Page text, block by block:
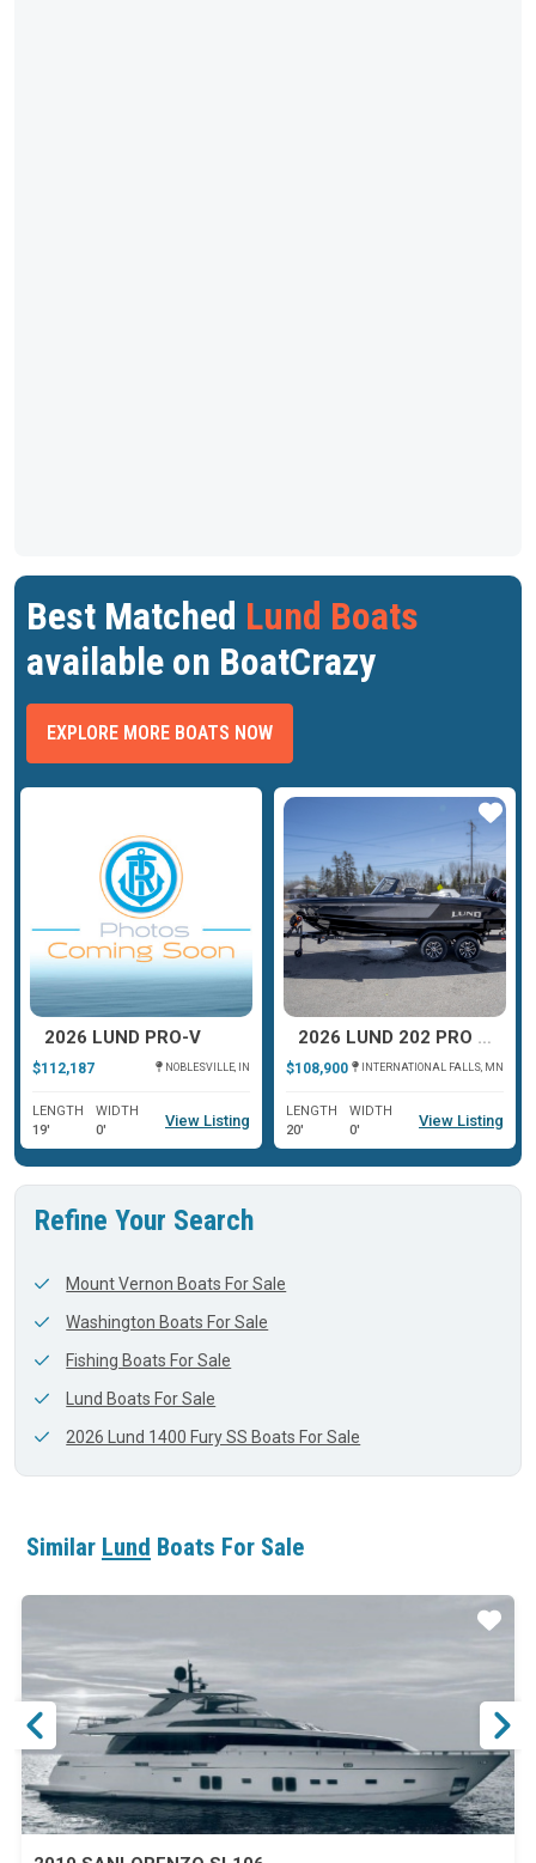
Best Matched Lund Boats
available on BoatCrazy
EXPLORE MORE BOATS NOW
2026 LUND PRO-V
$112,187 NOBLESVILLE, IN
LENGTH
19'
WIDTH
0'
View Listing
2026 LUND 202 PRO V GL XS
$108,900 INTERNATIONAL FALLS, MN
LENGTH
20'
WIDTH
0'
View Listing
Star
Refine Your Search
Mount Vernon Boats For Sale
Washington Boats For Sale
Fishing Boats For Sale
Lund Boats For Sale
2026 Lund 1400 Fury SS Boats For Sale
Similar Lund Boats For Sale